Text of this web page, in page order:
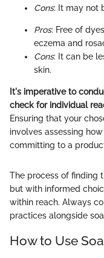
Cons: It may not
Pros: Free of
eczema and
Cons: It can be
skin.
It's imperative to
check for individual
Ensuring that your
involves assessing
committing to a
The process of finding
but with informed
within reach. Always
practices alongside
How to Use